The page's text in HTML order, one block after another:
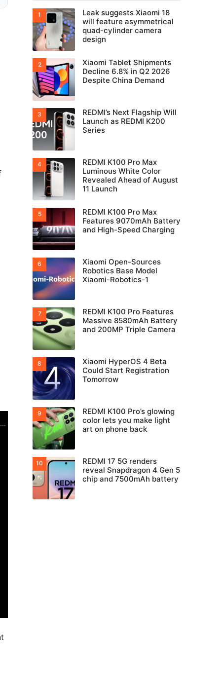
Leak suggests Xiaomi 18
will feature asymmetrical
quad-cylinder camera
design
Xiaomi Tablet Shipments
Decline 6.8% in Q2 2026
Despite China Demand
REDMI’s Next Flagship Will
Launch as REDMI K200
Series
REDMI K100 Pro Max
Luminous White Color
Revealed Ahead of August
11 Launch
REDMI K100 Pro Max
Features 9070mAh Battery
and High-Speed Charging
Xiaomi Open-Sources
Robotics Base Model
Xiaomi-Robotics-1
REDMI K100 Pro Features
Massive 8580mAh Battery
and 200MP Triple Camera
Xiaomi HyperOS 4 Beta
Could Start Registration
Tomorrow
REDMI K100 Pro’s glowing
color lets you make light
art on phone back
REDMI 17 5G renders
reveal Snapdragon 4 Gen 5
chip and 7500mAh battery